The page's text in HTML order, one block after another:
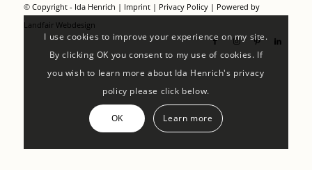
© Copyright - Ida Henrich | Imprint| Privacy Policy| Powered by
Landfair Webdesign
I use cookies to improve your experience on my site.
By clicking OK you consent to my use of cookies. If
you wish to learn more about Ida Henrich's privacy
policy please click below.
OK Learn more